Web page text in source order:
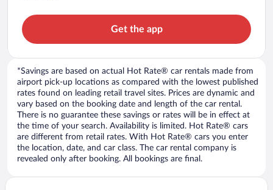
Get the app
*Savings are based on actual Hot Rate® car rentals made from
airport pick-up locations as compared with the lowest published
rates found on leading retail travel sites. Prices are dynamic and
vary based on the booking date and length of the car rental.
There is no guarantee these savings or rates will be in effect at
the time of your search. Availability is limited. Hot Rate® cars
are different from retail rates. With Hot Rate® cars you enter
the location, date, and car class. The car rental company is
revealed only after booking. All bookings are final.